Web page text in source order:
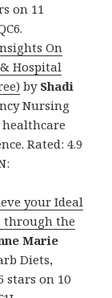
on 11
On
Hospital
by Shadi
Nursing
Rated: 4.9
your Ideal
through the
Marie
Diets,
stars on 10